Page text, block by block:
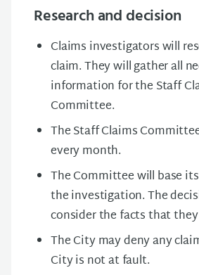
Research and decision
Claims investigators will
claim. They will gather all
information for the Staff
Committee.
The Staff Claims
every month.
The Committee will base
the investigation. The
consider the facts that
The City may deny any
City is not at fault.